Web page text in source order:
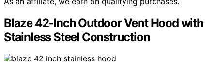
Blaze 42-Inch Outdoor Vent Hood with
Stainless Steel Construction